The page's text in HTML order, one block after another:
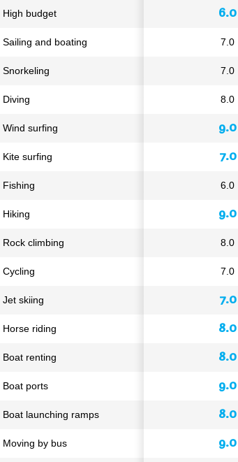
6.0
7.0
7.0
8.0
9.0
7.0
6.0
9.0
8.0
7.0
7.0
8.0
8.0
9.0
8.0
9.0
High budget
Sailing and boating
Snorkeling
Diving
Wind surfing
Kite surfing
Fishing
Hiking
Rock climbing
Cycling
Jet skiing
Horse riding
Boat renting
Boat ports
Boat launching ramps
Moving by bus